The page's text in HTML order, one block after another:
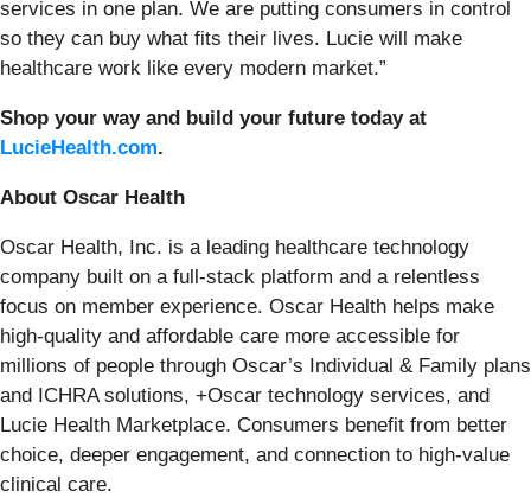
services in one plan. We are putting consumers in control
so they can buy what fits their lives. Lucie will make
healthcare work like every modern market.”
Shop your way and build your future today at
LucieHealth.com.
About Oscar Health
Oscar Health, Inc. is a leading healthcare technology
company built on a full-stack platform and a relentless
focus on member experience. Oscar Health helps make
high-quality and affordable care more accessible for
millions of people through Oscar’s Individual & Family plans
and ICHRA solutions, +Oscar technology services, and
Lucie Health Marketplace. Consumers benefit from better
choice, deeper engagement, and connection to high-value
clinical care.